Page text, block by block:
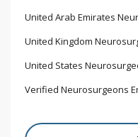
United Arab Emirates
United Kingdom
United States
Verified Neurosurgeons